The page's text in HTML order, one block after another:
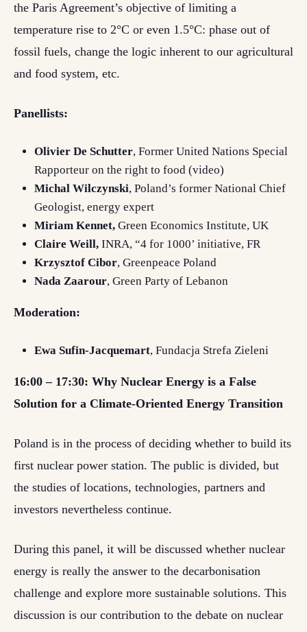
the Paris Agreement’s objective of limiting a
temperature rise to 2°C or even 1.5°C: phase out of
fossil fuels, change the logic inherent to our agricultural
and food system, etc.
Panellists:
Olivier De Schutter, Former United Nations Special
Rapporteur on the right to food (video)
Michal Wilczynski, Poland’s former National Chief
Geologist, energy expert
Miriam Kennet, Green Economics Institute, UK
Claire Weill, INRA, “4 for 1000’ initiative, FR
Krzysztof Cibor, Greenpeace Poland
Nada Zaarour, Green Party of Lebanon
Moderation:
Ewa Sufin-Jacquemart, Fundacja Strefa Zieleni
16:00 – 17:30: Why Nuclear Energy is a False
Solution for a Climate-Oriented Energy Transition
Poland is in the process of deciding whether to build its
first nuclear power station. The public is divided, but
the studies of locations, technologies, partners and
investors nevertheless continue.
During this panel, it will be discussed whether nuclear
energy is really the answer to the decarbonisation
challenge and explore more sustainable solutions. This
discussion is our contribution to the debate on nuclear